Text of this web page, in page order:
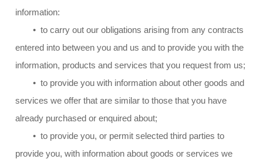
information:
• to carry out our obligations arising from any contracts
entered into between you and us and to provide you with the
information, products and services that you request from us;
• to provide you with information about other goods and
services we offer that are similar to those that you have
already purchased or enquired about;
• to provide you, or permit selected third parties to
provide you, with information about goods or services we